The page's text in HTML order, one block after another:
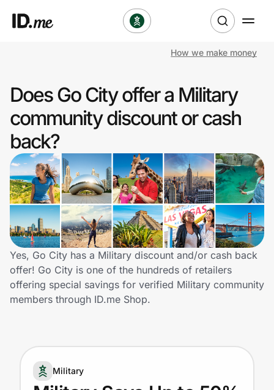
Clothing & Accessories
Health & Beauty
Sports & Outdoors
Travel & Entertainment
Lifestyle
Technology & Office
Home, Auto & Pets
Shopping & Delivery
Government
How we make money
Does Go City offer a Military
community discount or cash
back?
Yes, Go City has a Military discount and/or cash back
offer! Go City is one of the hundreds of retailers
offering special savings for verified Military community
members through ID.me Shop.
Military